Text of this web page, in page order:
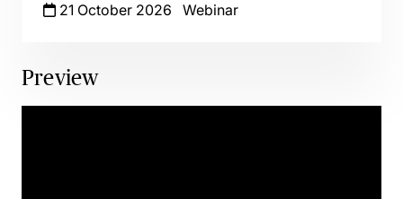
21 October 2026
Webinar
Preview